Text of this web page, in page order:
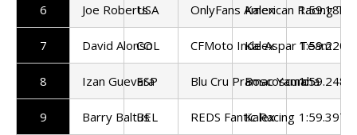
6 Joe RobertsUSA OnlyFans American Racing
Kalex 1:59.187
7 David Alonso
COL CFMoto Inde Aspar Team
Kalex 1:59.220
8 Izan Guevara
ESP Blu Cru Pramac Yamaha
Boscoscuro1:59.248
9 Barry Baltus
BEL REDS Fantic Racing
Kalex 1:59.397